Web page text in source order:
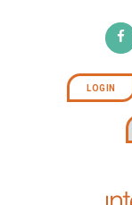
LOGIN